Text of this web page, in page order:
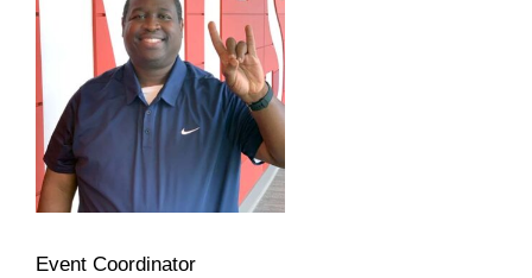
Event Coordinator